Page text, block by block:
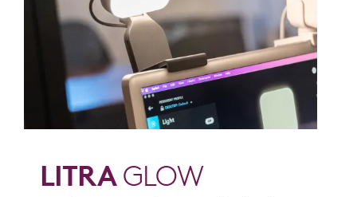
LITRAGLOW